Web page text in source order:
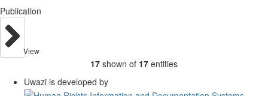
Publication
View
17 shown of 17 entities
Uwazi is developed by